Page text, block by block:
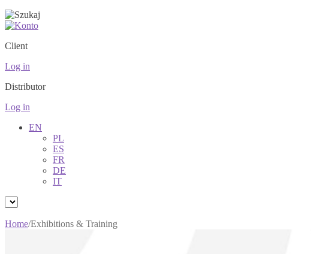
Client
Log in
Distributor
Log in
EN
PL
ES
FR
DE
IT
Home/Exhibitions & Training